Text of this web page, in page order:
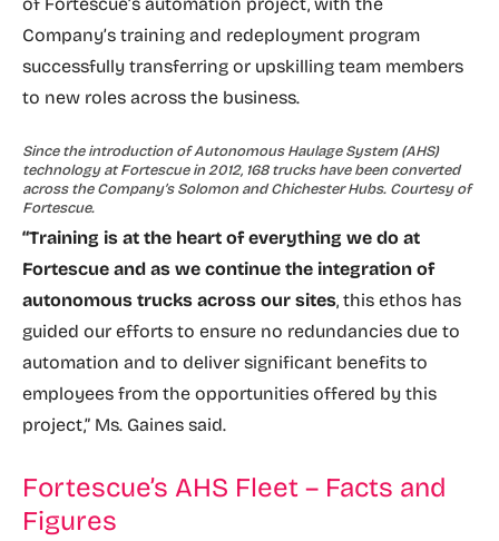
Company’s training and redeployment program
successfully transferring or upskilling team members
to new roles across the business.
Since the introduction of Autonomous Haulage System (AHS)
technology at Fortescue in 2012, 168 trucks have been converted
across the Company’s Solomon and Chichester Hubs. Courtesy of
Fortescue.
“Training is at the heart of everything we do at
Fortescue and as we continue the integration of
autonomous trucks across our sites, this ethos has
guided our efforts to ensure no redundancies due to
automation and to deliver significant benefits to
employees from the opportunities offered by this
project,” Ms. Gaines said.
Fortescue’s AHS Fleet – Facts and
Figures